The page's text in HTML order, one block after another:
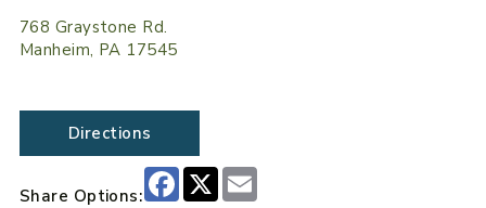
768 Graystone Rd.
Manheim, PA 17545
Directions
Share Options:
Facebook
X